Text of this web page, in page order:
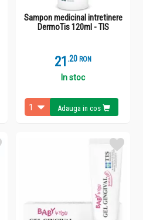
Sampon medicinal intretinere
DermoTis 120ml - TIS
21 .2 RON
In stoc
Adauga in cos